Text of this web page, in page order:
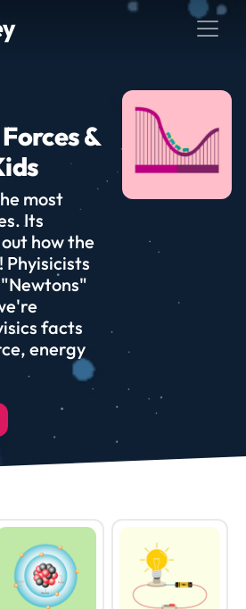
&
most
Its
how the
Phyisicists
facts
energy